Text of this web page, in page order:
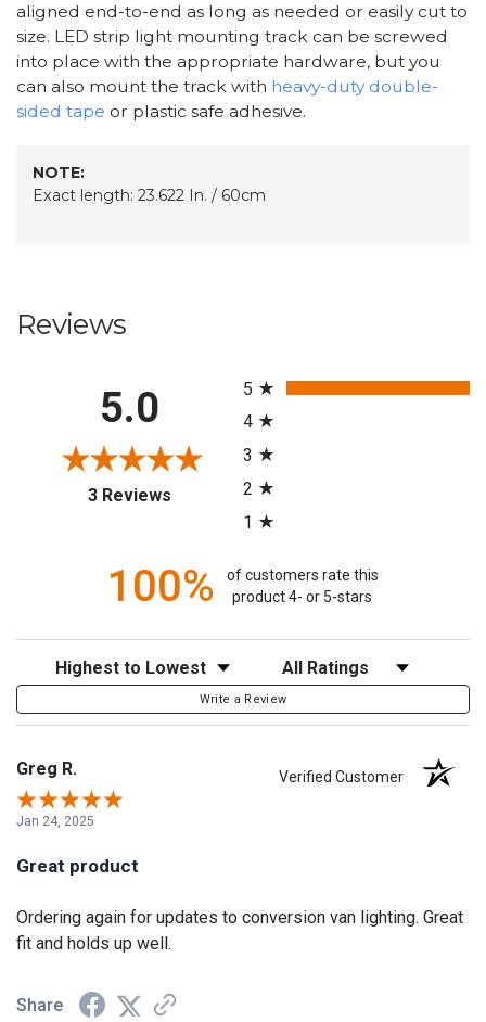
aligned end-to-end as long as needed or easily cut to
size. LED strip light mounting track can be screwed
into place with the appropriate hardware, but you
can also mount the track with heavy-duty double-
sided tape or plastic safe adhesive.
NOTE:
Exact length: 23.622 In. / 60cm
Reviews
5.0
3 Reviews (opens in a new tab)
5
4
3
2
1
100%
of customers rate this
product 4- or 5-stars
Sort Reviews Filter Reviews by Rating
Write a Review
Greg R. Verified Customer
Jan 24, 2025
Great product
Ordering again for updates to conversion van lighting. Great
fit and holds up well.
Share